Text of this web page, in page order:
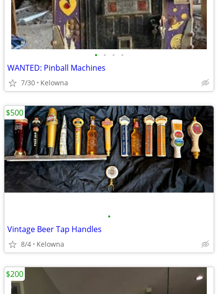
• • • •
WANTED: Pinball Machines
7/30 Kelowna
•
Vintage Beer Tap Handles
8/4 Kelowna
$500
$200